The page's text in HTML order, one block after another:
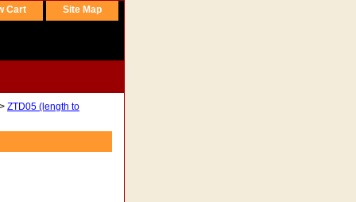
Cart Site Map
> ZTD05 (length to